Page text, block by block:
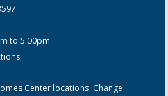
to 5:00pm
Center locations: Change